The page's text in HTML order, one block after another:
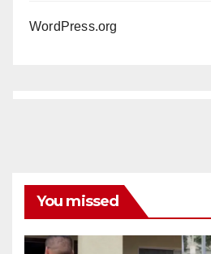
WordPress.org
You missed